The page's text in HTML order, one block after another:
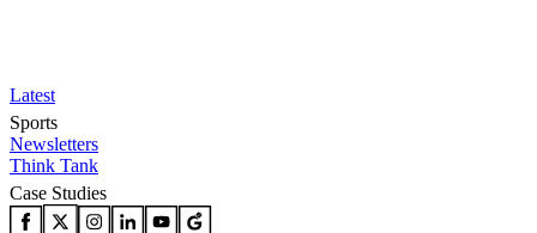
Latest
Sports
Newsletters
Think Tank
Case Studies